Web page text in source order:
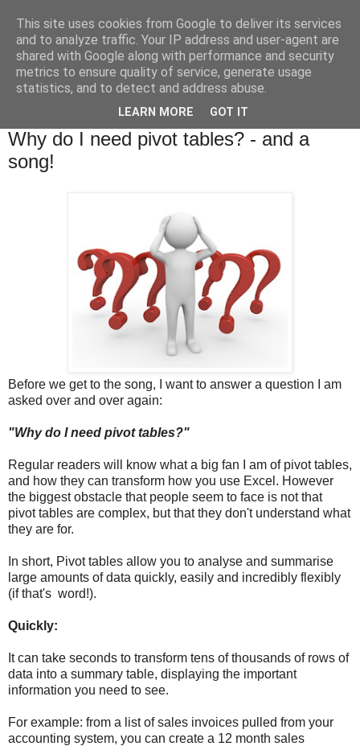
Why do I need pivot tables? - and a
song!
Before we get to the song, I want to answer a question I am
asked over and over again:
"Why do I need pivot tables?"
Regular readers will know what a big fan I am of pivot tables,
and how they can transform how you use Excel. However
the biggest obstacle that people seem to face is not that
pivot tables are complex, but that they don't understand what
they are for.
In short, Pivot tables allow you to analyse and summarise
large amounts of data quickly, easily and incredibly flexibly
(if that's word!).
Quickly:
It can take seconds to transform tens of thousands of rows of
data into a summary table, displaying the important
information you need to see.
For example: from a list of sales invoices pulled from your
accounting system, you can create a 12 month sales
This site uses cookies from Google to deliver its services
and to analyze traffic. Your IP address and user-agent are
shared with Google along with performance and security
metrics to ensure quality of service, generate usage
statistics, and to detect and address abuse.
LEARN MORE GOT IT